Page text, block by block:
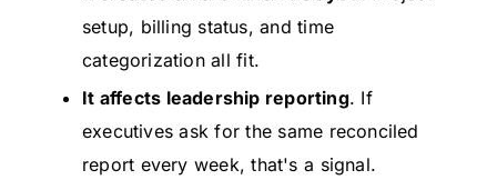
setup, billing status, and time
categorization all fit.
It affects leadership reporting. If
executives ask for the same reconciled
report every week, that's a signal.